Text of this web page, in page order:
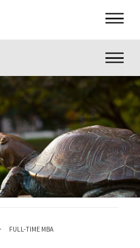
Main
Inner
FULL-TIME MBA